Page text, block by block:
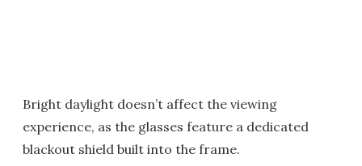
Bright daylight doesn’t affect the viewing
experience, as the glasses feature a dedicated
blackout shield built into the frame.